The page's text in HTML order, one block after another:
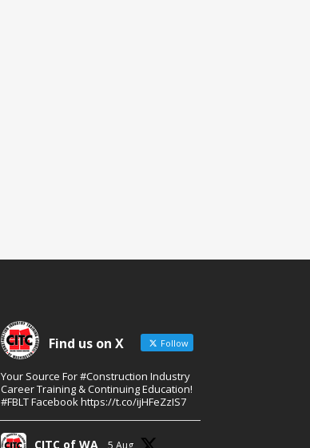
Find us on X Follow
Your Source For #Construction Industry
Career Training & Continuing Education!
#FBLT Facebook https://t.co/ijHFeZzIS7
CITC of WA 5 Aug